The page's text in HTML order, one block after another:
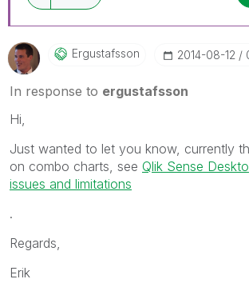
Ergustafsson ‎2014-08-12
In response to ergustafsson
Hi,
Just wanted to let you know, currently
on combo charts, see Qlik Sense
issues and limitations
.
Regards,
Erik